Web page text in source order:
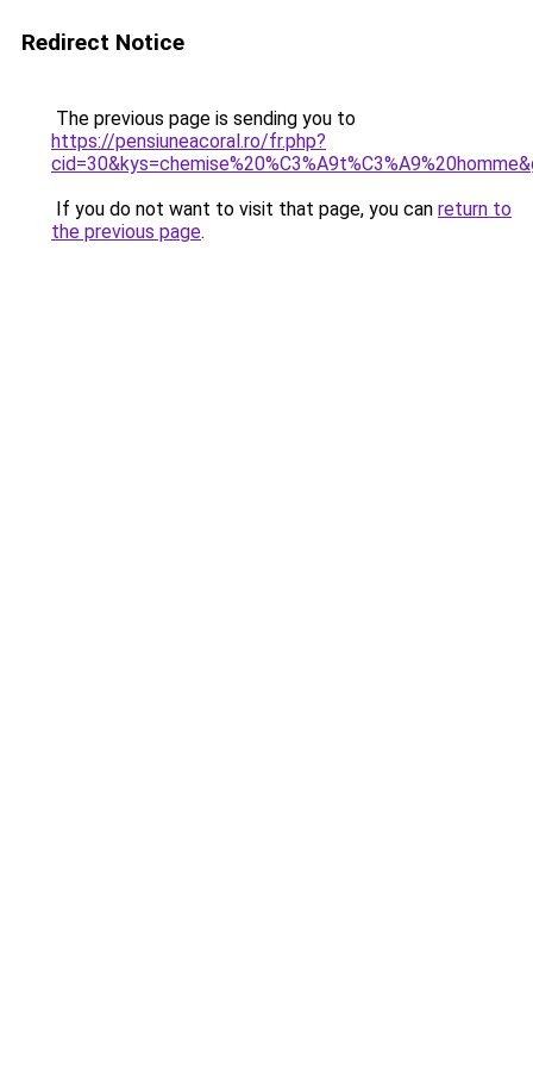
Redirect Notice
The previous page is sending you to
https://pensiuneacoral.ro/fr.php?
If you do not want to visit that page, you can return to
the previous page.